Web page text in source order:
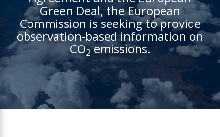
Green Deal, the European
Commission is seeking to provide
observation-based information on
CO2emissions.